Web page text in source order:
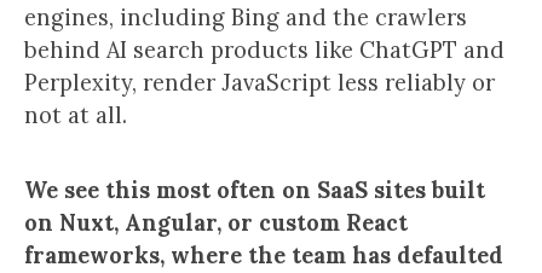
engines, including Bing and the crawlers
behind AI search products like ChatGPT and
Perplexity, render JavaScript less reliably or
not at all.
We see this most often on SaaS sites built
on Nuxt, Angular, or custom React
frameworks, where the team has defaulted